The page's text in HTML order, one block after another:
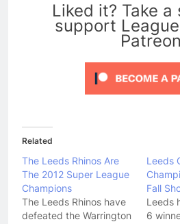
Liked it? Take a
support
Related
The Leeds Rhinos Are
The 2012 Super League
Champions
The Leeds Rhinos have
defeated the Warrington
Leeds
Fall
Leeds
6